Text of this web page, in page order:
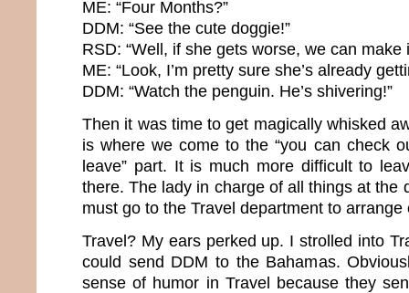
ME: “Four Months?”
DDM: “See the cute doggie!”
RSD: “Well, if she gets worse, we can make
ME: “Look, I’m pretty sure she’s already
DDM: “Watch the penguin. He’s shivering!”
Then it was time to get magically whisked
is where we come to the “you can check
leave” part. It is much more difficult to
there. The lady in charge of all things at the
must go to the Travel department to arrange
Travel? My ears perked up. I strolled into
could send DDM to the Bahamas.
sense of humor in Travel because they